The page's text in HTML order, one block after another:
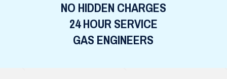
NO HIDDEN CHARGES
24 HOUR SERVICE
GAS ENGINEERS